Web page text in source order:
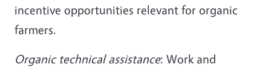
incentive opportunities relevant for organic
farmers.
Organic technical assistance: Work and